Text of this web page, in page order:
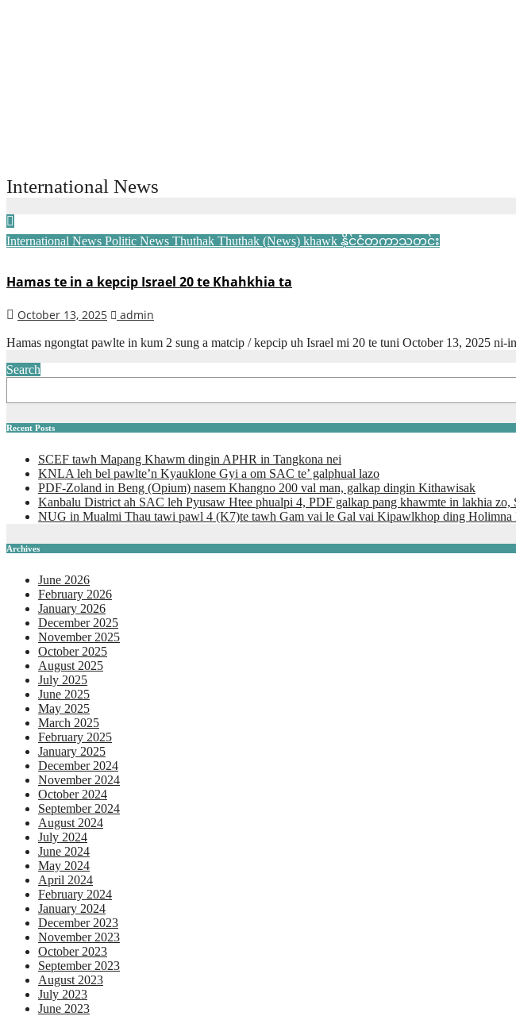
International News
International News Politic News Thuthak Thuthak (News) khawk နိုင်ငံတကာသတင်း
Hamas te in a kepcip Israel 20 te Khahkhia ta
October 13, 2025 admin
Hamas ngongtat pawlte in kum 2 sung a matcip / kepcip uh Israel mi 20 te tuni October 13, 2025
Search
Recent Posts
SCEF tawh Mapang Khawm dingin APHR in Tangkona nei
KNLA leh bel pawlte’n Kyauklone Gyi a om SAC te’ galphual lazo
PDF-Zoland in Beng (Opium) nasem Khangno 200 val man, galkap dingin Kithawisak
Kanbalu District ah SAC leh Pyusaw Htee phualpi 4, PDF galkap pang khawmte in lakhia
NUG in Mualmi Thau tawi pawl 4 (K7)te tawh Gam vai le Gal vai Kipawlkhop ding Holimna
Archives
June 2026
February 2026
January 2026
December 2025
November 2025
October 2025
August 2025
July 2025
June 2025
May 2025
March 2025
February 2025
January 2025
December 2024
November 2024
October 2024
September 2024
August 2024
July 2024
June 2024
May 2024
April 2024
February 2024
January 2024
December 2023
November 2023
October 2023
September 2023
August 2023
July 2023
June 2023